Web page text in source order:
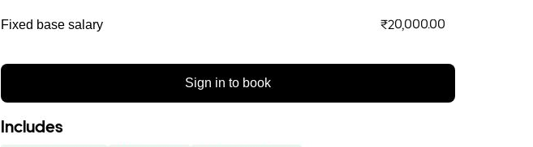
Fixed base salary ₹20,000.00
Sign in to book
Includes